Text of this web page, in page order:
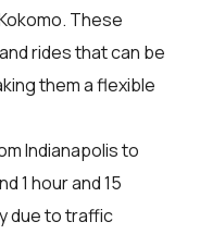
These
rides that can be
them a flexible
Indianapolis to
1 hour and 15
due to traffic